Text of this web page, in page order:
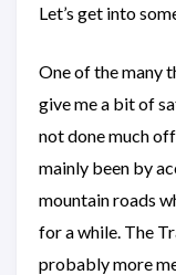
Let’s get into
One of the many
give me a bit of
not done much
mainly been by
mountain roads
for a while. The
probably more